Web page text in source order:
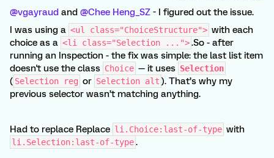
@vgayraud and ​ @Chee Heng_SZ - I figured out the issue.
I was using a <ul class="ChoiceStructure"> with each
choice as a <li class="Selection ...">.So - after
running an Inspection - the fix was simple: the last list item
doesn't use the class Choice — it uses Selection
( Selection reg or Selection alt ). That’s why my
previous selector wasn’t matching anything.
Had to replace Replace li.Choice:last-of-type with
li.Selection:last-of-type.